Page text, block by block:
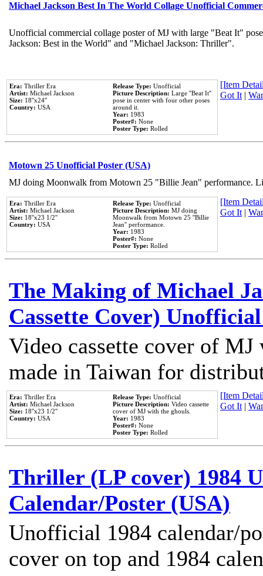
Michael Jackson Best In The World Collage Unofficial
Unofficial commercial collage poster of MJ with large "Beat It"
Jackson: Best in the World" and "Michael Jackson: Thriller".
Era: Thriller Era
Artist: Michael Jackson
Size: 18''x24''
Country: USA
Release Type: Unofficial
Picture Description: Large ''Beat It''
pose in center with four other poses
around it.
Year: 1983
Poster#: None
Poster Type: Rolled
[Item
Got It|
Motown 25 Unofficial Poster (USA)
MJ doing Moonwalk from Motown 25 "Billie Jean" performance.
Era: Thriller Era
Artist: Michael Jackson
Size: 18''x23 1/2''
Country: USA
Release Type: Unofficial
Picture Description: MJ doing
Moonwalk from Motown 25 ''Billie
Jean'' performance.
Year: 1983
Poster#: None
Poster Type: Rolled
[Item
Got It|
The Making of Michael
Cassette Cover)
Video cassette cover of
made in Taiwan for
Era: Thriller Era
Artist: Michael Jackson
Size: 18''x23 1/2''
Country: USA
Release Type: Unofficial
Picture Description: Video cassette
cover of MJ with the ghouls.
Year: 1983
Poster#: None
Poster Type: Rolled
[Item
Got It|
Thriller (LP cover) 1984
Calendar/Poster (USA)
Unofficial 1984 calendar/
cover on top and 1984